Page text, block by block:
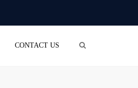
CONTACT US